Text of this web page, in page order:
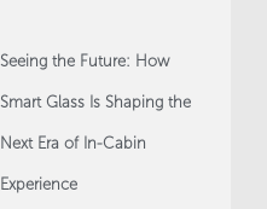
Seeing the Future: How
Smart Glass Is Shaping the
Next Era of In-Cabin
Experience